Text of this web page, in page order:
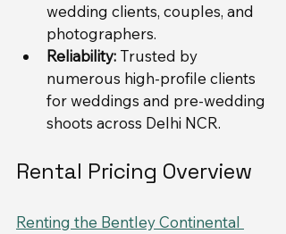
wedding clients, couples, and
photographers.
Reliability: Trusted by
numerous high-profile clients
for weddings and pre-wedding
shoots across Delhi NCR.
Rental Pricing Overview
Renting the Bentley Continental